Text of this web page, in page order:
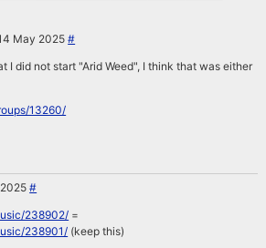
May 2025#
I did not start "Arid Weed", I think that was either
13260/
#
238902/ =
238901/ (keep this)